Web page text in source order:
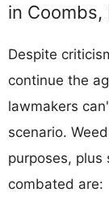
in Coombs,
Despite
continue the
lawmakers
scenario.
purposes,
combated are: